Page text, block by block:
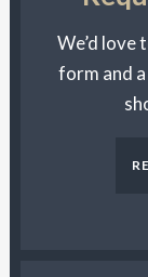
We’d love
form and